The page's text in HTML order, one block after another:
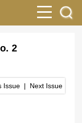
2
Issue | Next Issue